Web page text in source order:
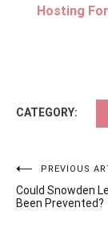
Hosting
CATEGORY:
Post
navigation
PREVIOUS
Could Snowden
Been Prevented?